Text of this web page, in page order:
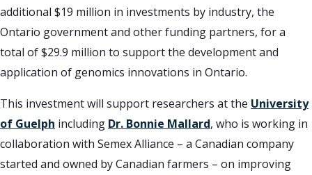
additional $19 million in investments by industry, the
Ontario government and other funding partners, for a
total of $29.9 million to support the development and
application of genomics innovations in Ontario.
This investment will support researchers at the University
of Guelph including Dr. Bonnie Mallard, who is working in
collaboration with Semex Alliance – a Canadian company
started and owned by Canadian farmers – on improving